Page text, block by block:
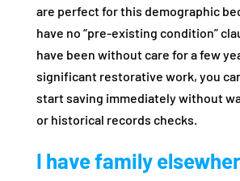
are perfect for this demographic
have no “pre-existing condition”
have been without care for a few
significant restorative work, you
start saving immediately without
or historical records checks.
I have family